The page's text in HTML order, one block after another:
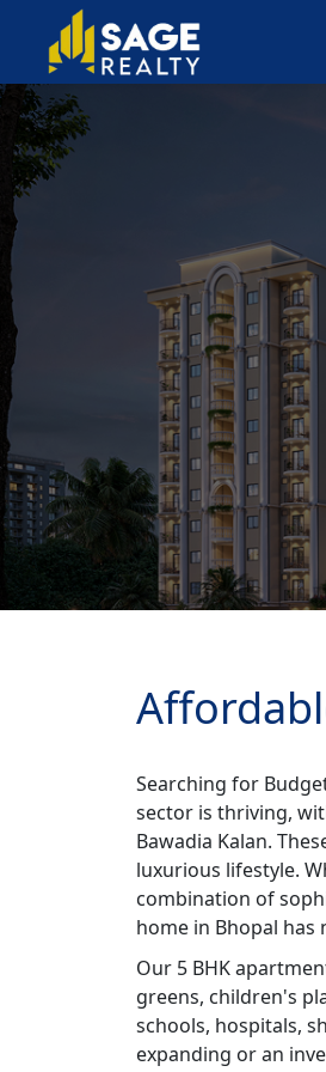
Searching for
sector is thriving,
Bawadia Kalan.
luxurious lifestyle.
combination of
home in Bhopal has
Our 5 BHK
greens, children's
schools, hospitals,
expanding or an